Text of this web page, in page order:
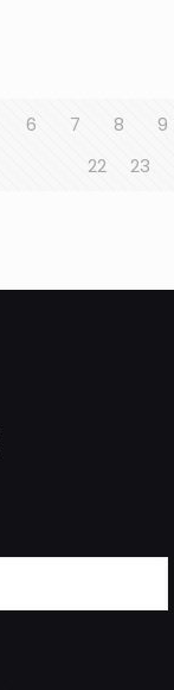
6 7 8 9
22
23